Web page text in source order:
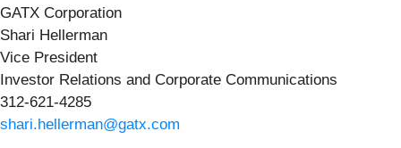
GATX Corporation
Shari Hellerman
Vice President
Investor Relations and Corporate Communications
312-621-4285
shari.hellerman@gatx.com